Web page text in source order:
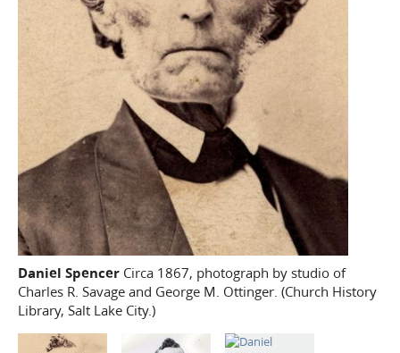
Daniel Spencer Circa 1867, photograph by studio of
Charles R. Savage and George M. Ottinger. (Church History
Library, Salt Lake City.)